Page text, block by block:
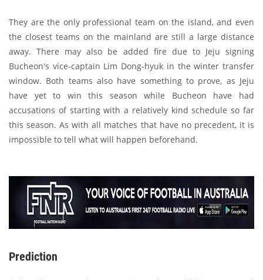
They are the only professional team on the island, and even
the closest teams on the mainland are still a large distance
away. There may also be added fire due to Jeju signing
Bucheon's vice-captain Lim Dong-hyuk in the winter transfer
window. Both teams also have something to prove, as Jeju
have yet to win this season while Bucheon have had
accusations of starting with a relatively kind schedule so far
this season. As with all matches that have no precedent, it is
impossible to tell what will happen beforehand.
Prediction